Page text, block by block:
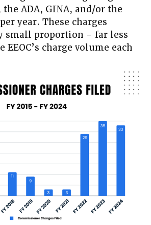
ADA, GINA, and/or the
year. These charges
small proportion – far less
EEOC’s charge volume each